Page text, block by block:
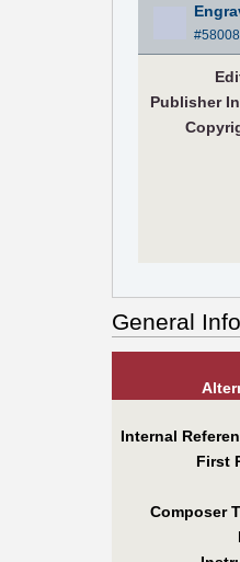
Publisher
General
Alt
Internal
First
Composer